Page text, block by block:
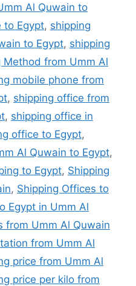
Al Quwain to
to Egypt, shipping
to Egypt, shipping
Method from Umm Al
mobile phone from
, shipping office from
, shipping office in
office to Egypt,
Al Quwain to Egypt,
to Egypt, Shipping
, Shipping Offices to
Egypt in Umm Al
from Umm Al Quwain
from Umm Al
price from Umm Al
price per kilo from